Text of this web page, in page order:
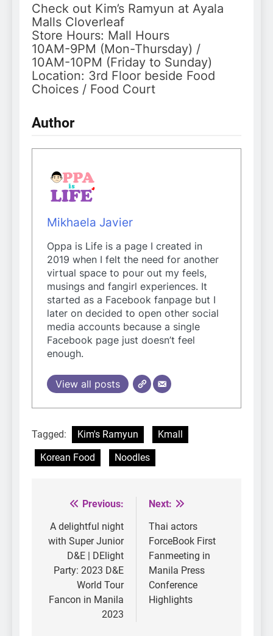
Check out Kim’s Ramyun at Ayala
Malls Cloverleaf
Store Hours: Mall Hours
10AM-9PM (Mon-Thursday) /
10AM-10PM (Friday to Sunday)
Location: 3rd Floor beside Food
Choices / Food Court
Author
Mikhaela Javier
Oppa is Life is a page I created in
2019 when I felt the need for another
virtual space to pour out my feels,
musings and fangirl experiences. It
started as a Facebook fanpage but I
later on decided to open other social
media accounts because a single
Facebook page just doesn’t feel
enough.
View all posts
Tagged: Kim's Ramyun
Kmall
Korean Food
Noodles
Post
navigation
Previous:
A delightful night
with Super Junior
D&E | DElight
Party: 2023 D&E
World Tour
Fancon in Manila
2023
Next:
Thai actors
ForceBook First
Fanmeeting in
Manila Press
Conference
Highlights